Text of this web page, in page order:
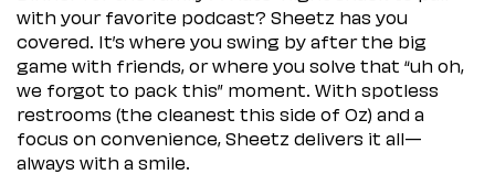
with your favorite podcast? Sheetz has you
covered. It’s where you swing by after the big
game with friends, or where you solve that “uh oh,
we forgot to pack this” moment. With spotless
restrooms (the cleanest this side of Oz) and a
focus on convenience, Sheetz delivers it all—
always with a smile.